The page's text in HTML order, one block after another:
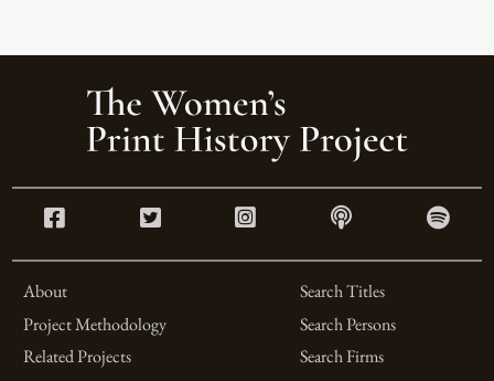
About
Project Methodology
Related Projects
Search Titles
Search Persons
Search Firms